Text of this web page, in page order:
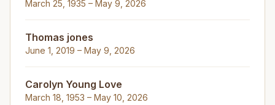
March 25, 1935 – May 9, 2026
Thomas jones
June 1, 2019 – May 9, 2026
Carolyn Young Love
March 18, 1953 – May 10, 2026